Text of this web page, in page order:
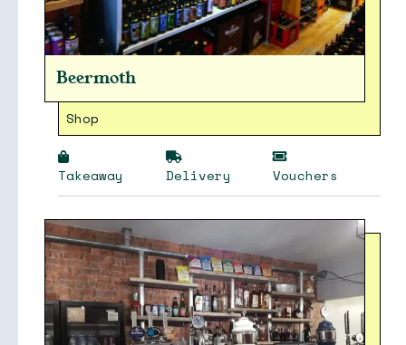
StoriesSoon
Beermoth
Shop
Takeaway Delivery Vouchers